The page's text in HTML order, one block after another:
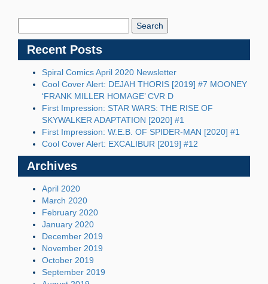
Recent Posts
Spiral Comics April 2020 Newsletter
Cool Cover Alert: DEJAH THORIS [2019] #7 MOONEY
‘FRANK MILLER HOMAGE’ CVR D
First Impression: STAR WARS: THE RISE OF
SKYWALKER ADAPTATION [2020] #1
First Impression: W.E.B. OF SPIDER-MAN [2020] #1
Cool Cover Alert: EXCALIBUR [2019] #12
Archives
April 2020
March 2020
February 2020
January 2020
December 2019
November 2019
October 2019
September 2019